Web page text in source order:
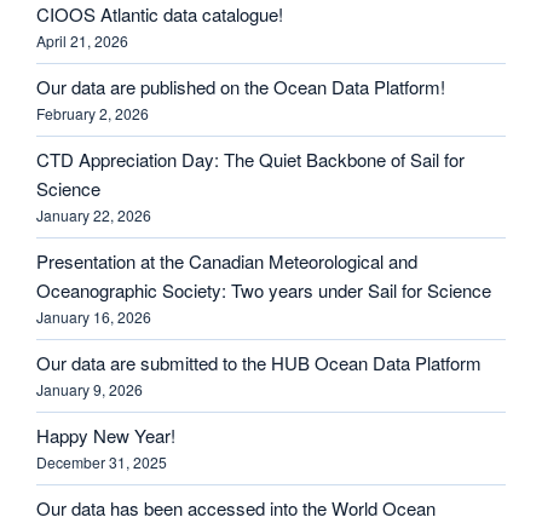
CIOOS Atlantic data catalogue!
April 21, 2026
Our data are published on the Ocean Data Platform!
February 2, 2026
CTD Appreciation Day: The Quiet Backbone of Sail for
Science
January 22, 2026
Presentation at the Canadian Meteorological and
Oceanographic Society: Two years under Sail for Science
January 16, 2026
Our data are submitted to the HUB Ocean Data Platform
January 9, 2026
Happy New Year!
December 31, 2025
Our data has been accessed into the World Ocean